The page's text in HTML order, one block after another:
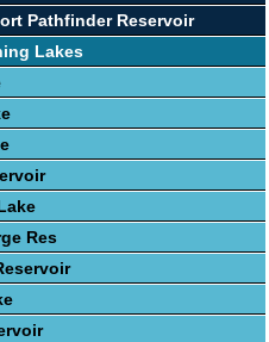
Pathfinder Reservoir
Lakes
Res